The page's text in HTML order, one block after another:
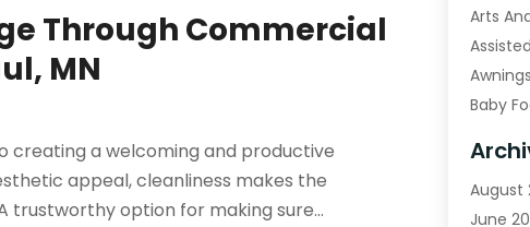
Through Commercial
MN
creating a welcoming and productive
appeal, cleanliness makes the
option for making sure...
Arts
Awnings
Baby
Bicycle
August
June